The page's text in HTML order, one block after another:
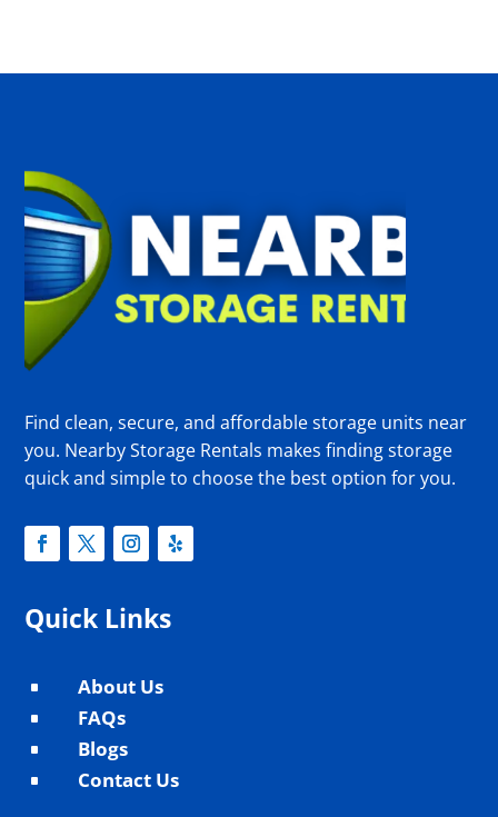
Find clean, secure, and affordable storage units near
you. Nearby Storage Rentals makes finding storage
quick and simple to choose the best option for you.
Quick Links
^ About Us
^ FAQs
^ Blogs
^ Contact Us